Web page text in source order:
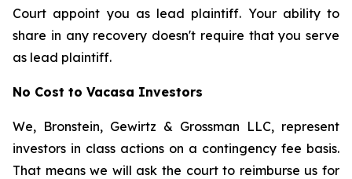
Court appoint you as lead plaintiff. Your ability to
share in any recovery doesn't require that you serve
as lead plaintiff.
No Cost to Vacasa Investors
We, Bronstein, Gewirtz & Grossman LLC, represent
investors in class actions on a contingency fee basis.
That means we will ask the court to reimburse us for